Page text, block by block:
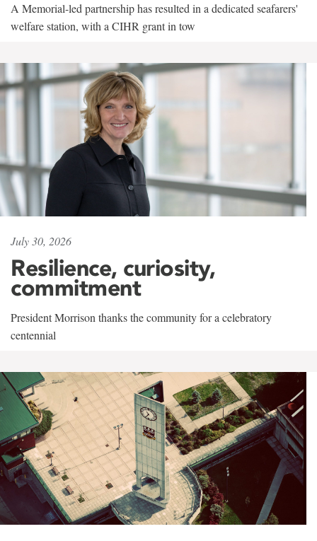
A Memorial-led partnership has resulted in a dedicated seafarers'
welfare station, with a CIHR grant in tow
July 30, 2026
Resilience, curiosity,
commitment
President Morrison thanks the community for a celebratory
centennial